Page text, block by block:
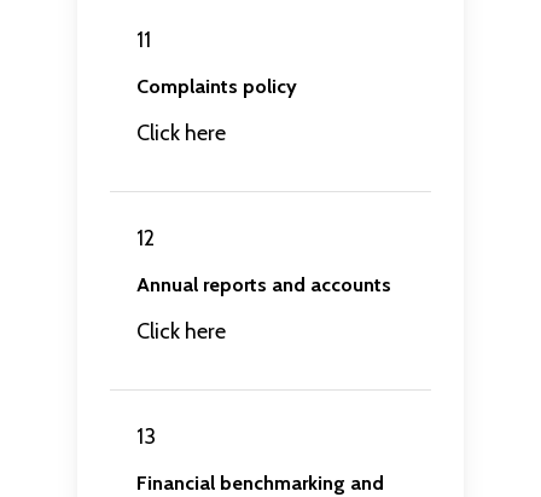
11
Complaints policy
Click here
12
Annual reports and accounts
Click here
13
Financial benchmarking and